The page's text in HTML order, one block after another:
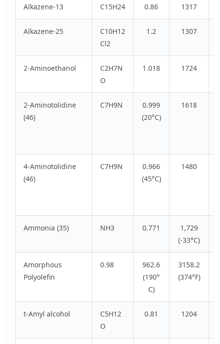
Alkazene-13 C15H24 0.86 1317
Alkazene-25
C10H12
Cl2
1.2 1307
2-Aminoethanol
C2H7N
O
1.018 1724
2-Aminotolidine
(46)
C7H9N
0.999
(20°C)
1618
4-Aminotolidine
(46)
C7H9N
0.966
(45°C)
1480
Ammonia (35) NH3 0.771
1,729
(-33°C)
Amorphous
Polyolefin
0.98
962.6
(190°
C)
3158.2
(374°F)
t-Amyl alcohol
C5H12
O
0.81 1204